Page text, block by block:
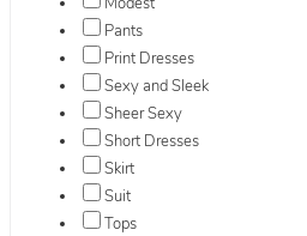
Pants
Print Dresses
Sexy and Sleek
Sheer Sexy
Short Dresses
Skirt
Suit
Tops